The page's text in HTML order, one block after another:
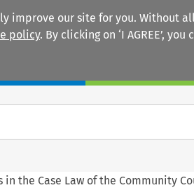
improve our site for you. Without
policy. By clicking on ‘I AGREE’, you
the Case Law of the Community